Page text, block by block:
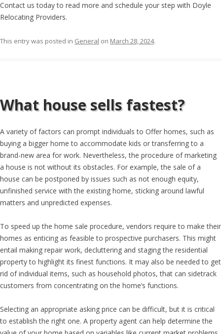
Contact us today to read more and schedule your step with Doyle
Relocating Providers.
This entry was posted in General on March 28, 2024.
What house sells fastest?
A variety of factors can prompt individuals to Offer homes, such as
buying a bigger home to accommodate kids or transferring to a
brand-new area for work. Nevertheless, the procedure of marketing
a house is not without its obstacles. For example, the sale of a
house can be postponed by issues such as not enough equity,
unfinished service with the existing home, sticking around lawful
matters and unpredicted expenses.
To speed up the home sale procedure, vendors require to make their
homes as enticing as feasible to prospective purchasers. This might
entail making repair work, decluttering and staging the residential
property to highlight its finest functions. It may also be needed to get
rid of individual items, such as household photos, that can sidetrack
customers from concentrating on the home’s functions.
Selecting an appropriate asking price can be difficult, but it is critical
to establish the right one. A property agent can help determine the